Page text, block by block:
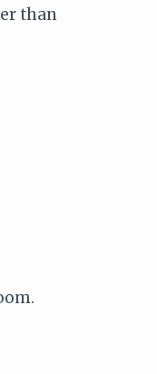
than